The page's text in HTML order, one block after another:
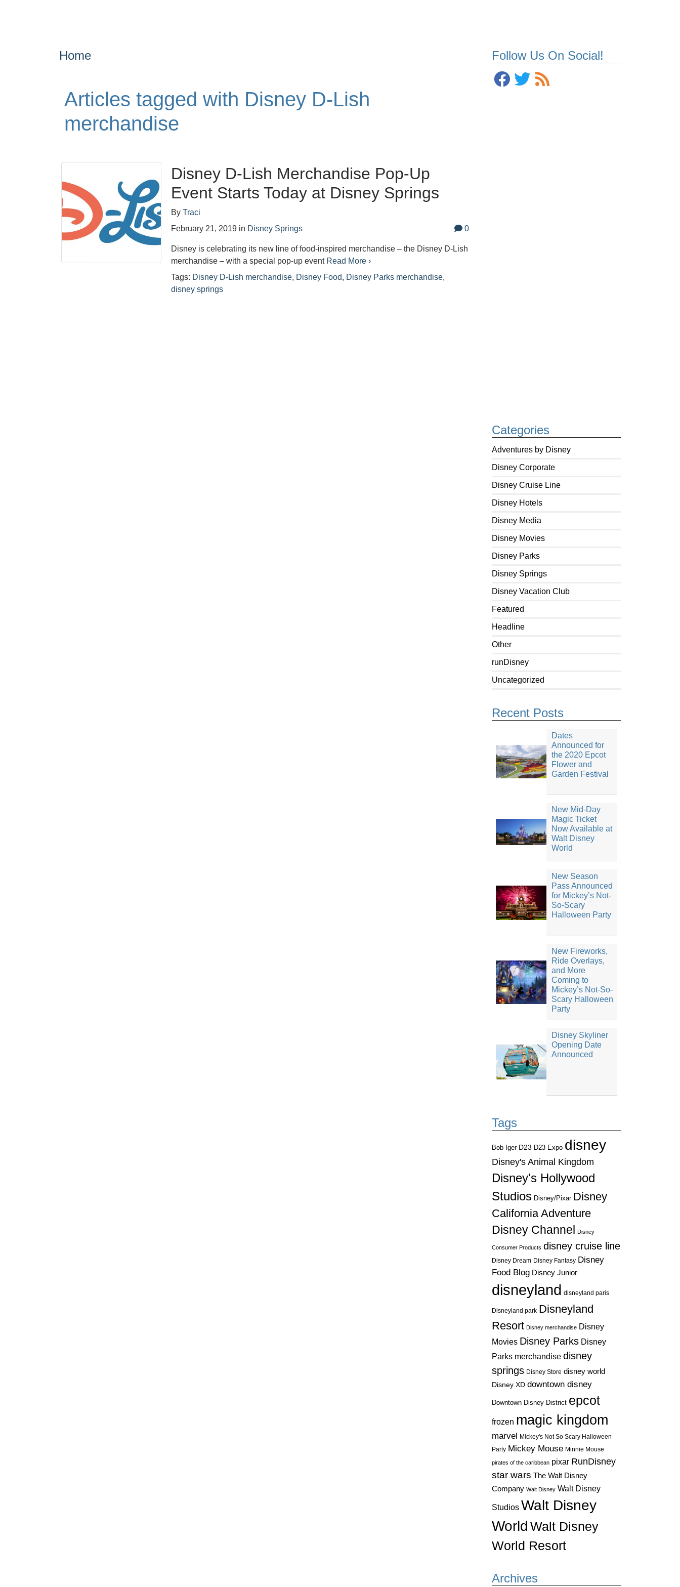
Follow Us On Social!
Categories
Adventures by Disney
Disney Corporate
Disney Cruise Line
Disney Hotels
Disney Media
Disney Movies
Disney Parks
Disney Springs
Disney Vacation Club
Featured
Headline
Other
runDisney
Uncategorized
Recent Posts
Dates
Announced for
the 2020 Epcot
Flower and
Garden Festival
New Mid-Day
Magic Ticket
Now Available at
Walt Disney
World
New Season
Pass Announced
for Mickey’s Not-
So-Scary
Halloween Party
New Fireworks,
Ride Overlays,
and More
Coming to
Mickey’s Not-So-
Scary Halloween
Party
Disney Skyliner
Opening Date
Announced
Tags
Bob Iger D23 D23 Expo disney
Disney's Animal Kingdom
Disney's Hollywood
Studios Disney/Pixar Disney
California Adventure
Disney Channel
Disney
Consumer Products disney cruise line
Disney Dream Disney Fantasy Disney
Food Blog Disney Junior
disneyland disneyland paris
Disneyland park Disneyland
Resort Disney merchandise Disney
Movies Disney Parks Disney
Parks merchandise disney
springs Disney Store disney world
Disney XD downtown disney
Downtown Disney District epcot
frozen magic kingdom
marvel Mickey's Not So Scary Halloween
Party Mickey Mouse Minnie Mouse
pirates of the caribbean pixar RunDisney
star wars The Walt Disney
Company Walt Disney Walt Disney
Studios Walt Disney
World Walt Disney
World Resort
Archives
Home
Articles tagged with Disney D-Lish
merchandise
Disney D-Lish Merchandise Pop-Up
Event Starts Today at Disney Springs
ByTraci
February 21, 2019 in Disney Springs 0
Disney is celebrating its new line of food-inspired merchandise – the Disney D-Lish
merchandise – with a special pop-up event Read More ›
Tags: Disney D-Lish merchandise, Disney Food, Disney Parks merchandise,
disney springs